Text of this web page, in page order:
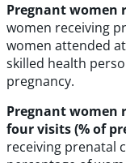
Pregnant women
women receiving
women attended
skilled health
pregnancy.
Pregnant women
four visits (% of
receiving prenatal